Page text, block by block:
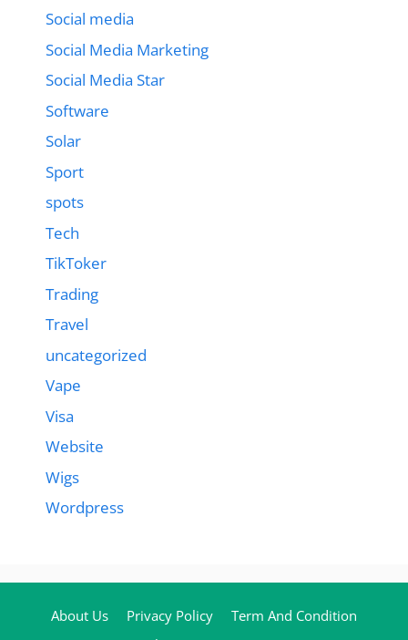
Social media
Social Media Marketing
Social Media Star
Software
Solar
Sport
spots
Tech
TikToker
Trading
Travel
uncategorized
Vape
Visa
Website
Wigs
Wordpress
About Us Privacy Policy
Term And Condition